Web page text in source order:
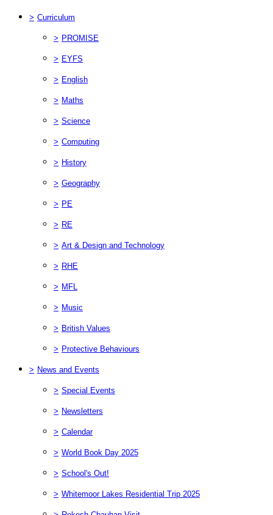
> Curriculum
> PROMISE
> EYFS
> English
> Maths
> Science
> Computing
> History
> Geography
> PE
> RE
> Art & Design and Technology
> RHE
> MFL
> Music
> British Values
> Protective Behaviours
> News and Events
> Special Events
> Newsletters
> Calendar
> World Book Day 2025
> School's Out!
> Whitemoor Lakes Residential Trip 2025